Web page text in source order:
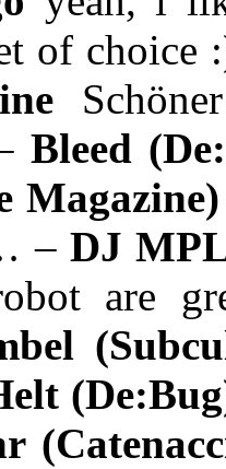
of choice
Bleed
– DJ
are